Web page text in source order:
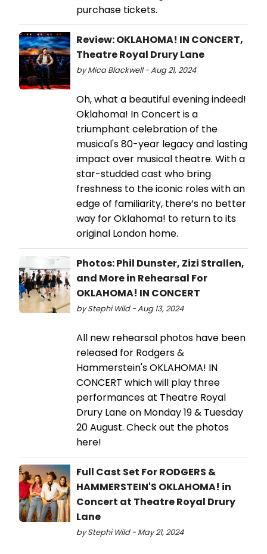
purchase tickets.
Review: OKLAHOMA! IN CONCERT,
Theatre Royal Drury Lane
by Mica Blackwell - Aug 21, 2024
Oh, what a beautiful evening indeed!
Oklahoma! In Concert is a
triumphant celebration of the
musical's 80-year legacy and lasting
impact over musical theatre. With a
star-studded cast who bring
freshness to the iconic roles with an
edge of familiarity, there’s no better
way for Oklahoma! to return to its
original London home.
Photos: Phil Dunster, Zizi Strallen,
and More in Rehearsal For
OKLAHOMA! IN CONCERT
by Stephi Wild - Aug 13, 2024
All new rehearsal photos have been
released for Rodgers &
Hammerstein's OKLAHOMA! IN
CONCERT which will play three
performances at Theatre Royal
Drury Lane on Monday 19 & Tuesday
20 August. Check out the photos
here!
Full Cast Set For RODGERS &
HAMMERSTEIN'S OKLAHOMA! in
Concert at Theatre Royal Drury
Lane
by Stephi Wild - May 21, 2024